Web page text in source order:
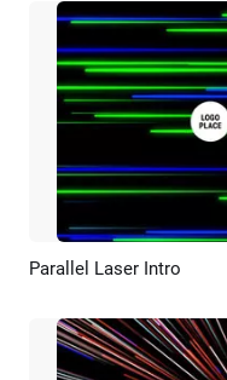
Preview
Parallel Laser Intro